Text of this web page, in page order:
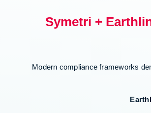
Symetri +
Modern compliance frameworks